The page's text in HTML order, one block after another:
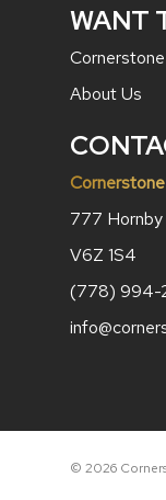
WANT
About Us
777 Hornby
V6Z 1S4
(778) 994-
© 2026